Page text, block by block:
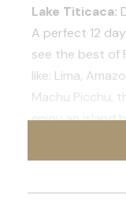
Lake Titicaca:
A perfect 12
see the best of
like: Lima,
Machu Picchu,
enjoy an island
Prices &